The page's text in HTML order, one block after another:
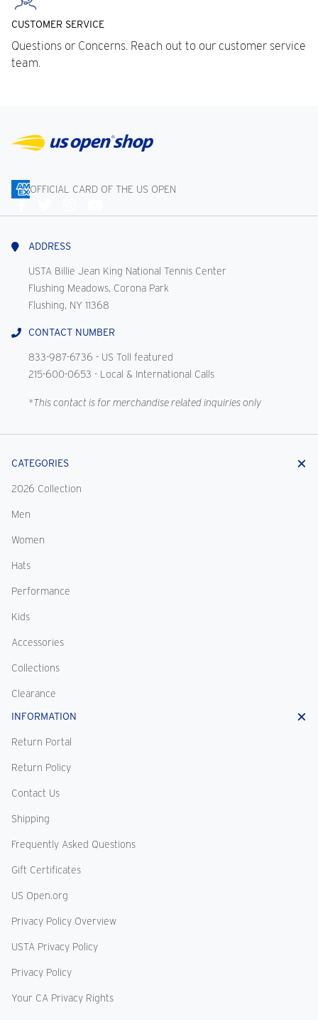
CUSTOMER SERVICE
Questions or Concerns. Reach out to our customer service
team.
OFFICIAL CARD OF THE US OPEN
Us
ADDRESS
USTA Billie Jean King National Tennis Center
Flushing Meadows, Corona Park
Flushing, NY 11368
CONTACT NUMBER
833-987-6736 - US Toll featured
215-600-0653 - Local & International Calls
*This contact is for merchandise related inquiries only
CATEGORIES
2026 Collection
Men
Women
Hats
Performance
Kids
Accessories
Collections
Clearance
INFORMATION
Return Portal
Return Policy
Contact Us
Shipping
Frequently Asked Questions
Gift Certificates
US Open.org
Privacy Policy Overview
USTA Privacy Policy
Privacy Policy
Your CA Privacy Rights